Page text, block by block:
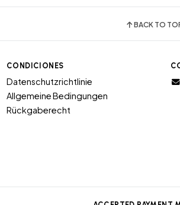
BACK TO
CONDICIONES
Datenschutzrichtlinie
Allgemeine Bedingungen
Rückgaberecht